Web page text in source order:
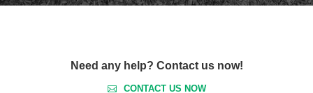
Need any help? Contact us now!
CONTACT US NOW